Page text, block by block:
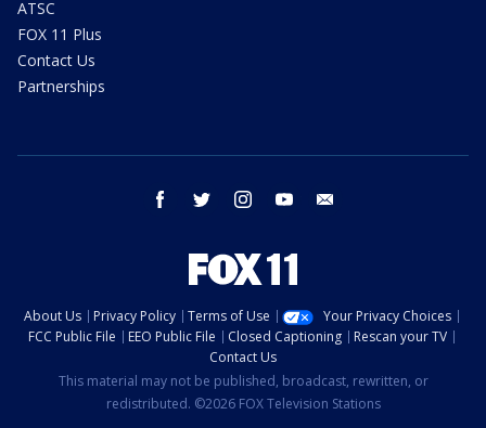
ATSC
FOX 11 Plus
Contact Us
Partnerships
facebook twitter instagram youtube
About Us Privacy Policy Terms of Use
Your Privacy Choices
FCC Public File
EEO Public File Closed Captioning
Rescan your TV
Contact Us
This material may not be published, broadcast, rewritten, or
redistributed. ©2026 FOX Television Stations